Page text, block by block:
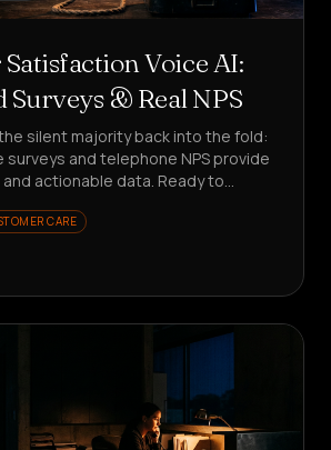
Voice AI:
& Real NPS
silent majority back into the fold:
and telephone NPS provide
actionable data. Ready to
CARE